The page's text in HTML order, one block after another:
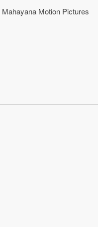
Mahayana Motion Pictures